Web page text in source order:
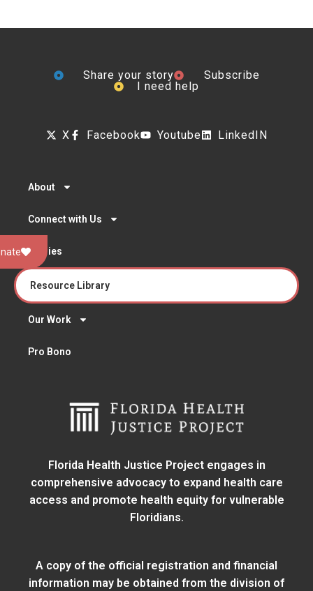
Share your story
Subscribe
I need help
X Facebook Youtube LinkedIN
About
Connect with Us
Stories
Resource Library
Our Work
Pro Bono
Florida Health Justice Project engages in
comprehensive advocacy to expand health care
access and promote health equity for vulnerable
Floridians.
A copy of the official registration and financial
information may be obtained from the division of